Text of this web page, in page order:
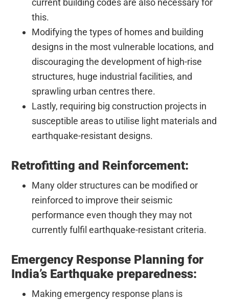
this.
Modifying the types of homes and building
designs in the most vulnerable locations, and
discouraging the development of high-rise
structures, huge industrial facilities, and
sprawling urban centres there.
Lastly, requiring big construction projects in
susceptible areas to utilise light materials and
earthquake-resistant designs.
Retrofitting and Reinforcement:
Many older structures can be modified or
reinforced to improve their seismic
performance even though they may not
currently fulfil earthquake-resistant criteria.
Emergency Response Planning for
India’s Earthquake preparedness:
Making emergency response plans is